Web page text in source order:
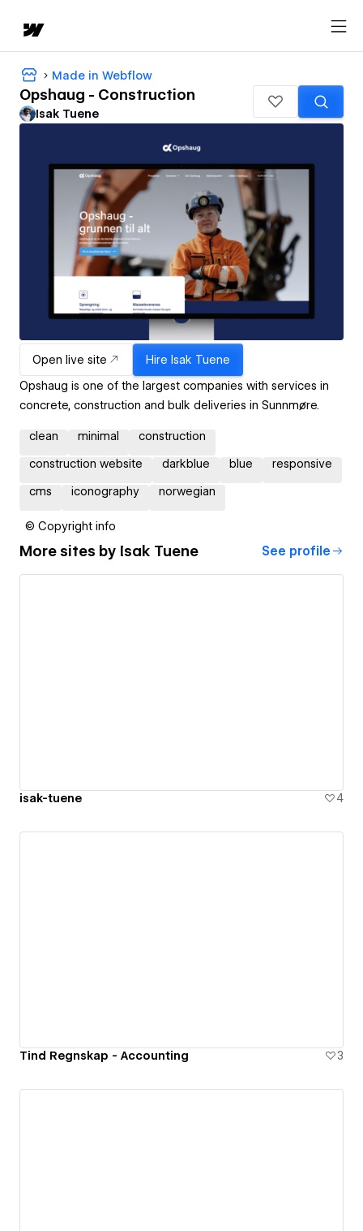
Made in Webflow
Opshaug - Construction
Isak Tuene
Open live site Hire Isak Tuene
Opshaug is one of the largest companies with services in
concrete, construction and bulk deliveries in Sunnmøre.
clean minimal construction
construction website darkblue blue responsive
cms iconography norwegian
© Copyright info
More sites by Isak Tuene See profile
isak-tuene 4
Tind Regnskap - Accounting 3